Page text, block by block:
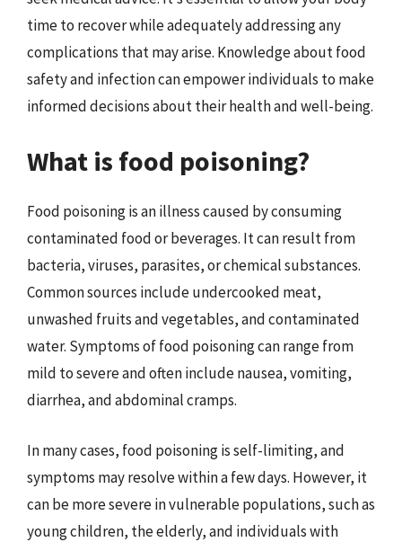
time to recover while adequately addressing any
complications that may arise. Knowledge about food
safety and infection can empower individuals to make
informed decisions about their health and well-being.
What is food poisoning?
Food poisoning is an illness caused by consuming
contaminated food or beverages. It can result from
bacteria, viruses, parasites, or chemical substances.
Common sources include undercooked meat,
unwashed fruits and vegetables, and contaminated
water. Symptoms of food poisoning can range from
mild to severe and often include nausea, vomiting,
diarrhea, and abdominal cramps.
In many cases, food poisoning is self-limiting, and
symptoms may resolve within a few days. However, it
can be more severe in vulnerable populations, such as
young children, the elderly, and individuals with